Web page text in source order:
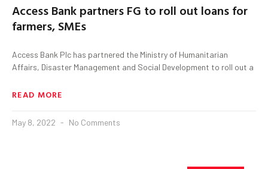
Access Bank partners FG to roll out loans for
farmers, SMEs
Access Bank Plc has partnered the Ministry of Humanitarian
Affairs, Disaster Management and Social Development to roll out a
READ MORE
May 8, 2022 No Comments